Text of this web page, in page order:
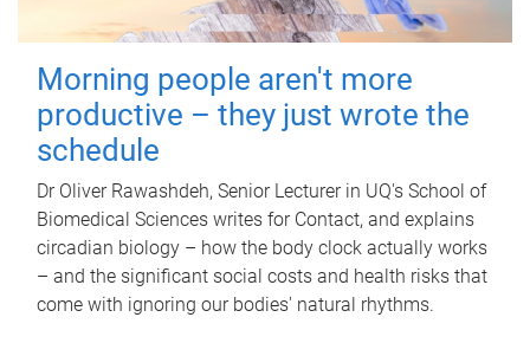
Morning people aren't more
productive – they just wrote the
schedule
Dr Oliver Rawashdeh, Senior Lecturer in UQ's School of
Biomedical Sciences writes for Contact, and explains
circadian biology – how the body clock actually works
– and the significant social costs and health risks that
come with ignoring our bodies' natural rhythms.